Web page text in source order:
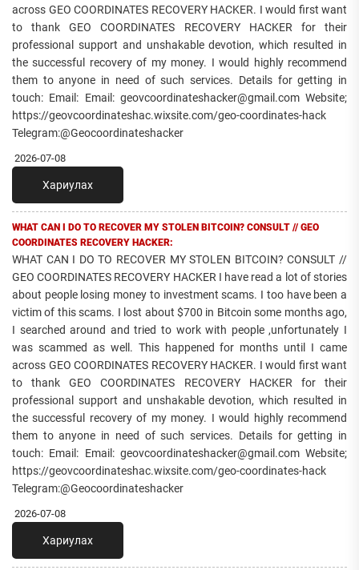
across GEO COORDINATES RECOVERY HACKER. I would first want
to thank GEO COORDINATES RECOVERY HACKER for their
professional support and unshakable devotion, which resulted in
the successful recovery of my money. I would highly recommend
them to anyone in need of such services. Details for getting in
touch: Email: Email: geovcoordinateshacker@gmail.com Website;
https://geovcoordinateshac.wixsite.com/geo-coordinates-hack
Telegram:@Geocoordinateshacker
2026-07-08
Хариулах
WHAT CAN I DO TO RECOVER MY STOLEN BITCOIN? CONSULT // GEO
COORDINATES RECOVERY HACKER:
WHAT CAN I DO TO RECOVER MY STOLEN BITCOIN? CONSULT //
GEO COORDINATES RECOVERY HACKER I have read a lot of stories
about people losing money to investment scams. I too have been a
victim of this scams. I lost about $700 in Bitcoin some months ago,
I searched around and tried to work with people ,unfortunately I
was scammed as well. This happened for months until I came
across GEO COORDINATES RECOVERY HACKER. I would first want
to thank GEO COORDINATES RECOVERY HACKER for their
professional support and unshakable devotion, which resulted in
the successful recovery of my money. I would highly recommend
them to anyone in need of such services. Details for getting in
touch: Email: Email: geovcoordinateshacker@gmail.com Website;
https://geovcoordinateshac.wixsite.com/geo-coordinates-hack
Telegram:@Geocoordinateshacker
2026-07-08
Хариулах